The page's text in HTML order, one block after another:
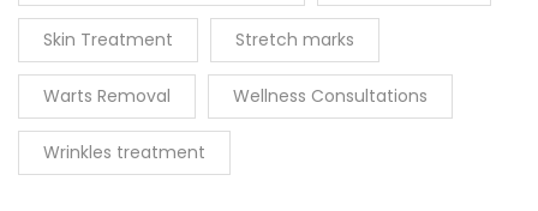
Skin Treatment Stretch marks
Warts Removal Wellness Consultations
Wrinkles treatment